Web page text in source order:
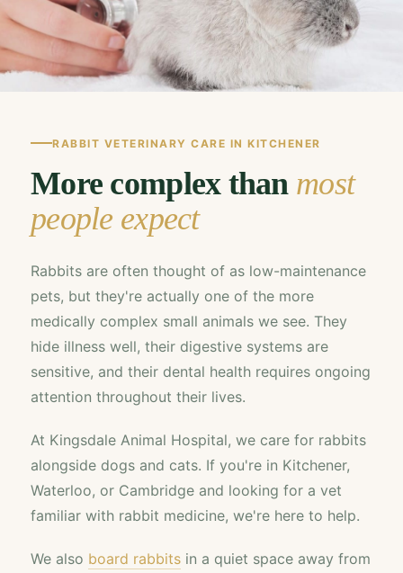
RABBIT VETERINARY CARE IN KITCHENER
More complex than most
people expect
Rabbits are often thought of as low-maintenance
pets, but they're actually one of the more
medically complex small animals we see. They
hide illness well, their digestive systems are
sensitive, and their dental health requires ongoing
attention throughout their lives.
At Kingsdale Animal Hospital, we care for rabbits
alongside dogs and cats. If you're in Kitchener,
Waterloo, or Cambridge and looking for a vet
familiar with rabbit medicine, we're here to help.
We also board rabbits in a quiet space away from